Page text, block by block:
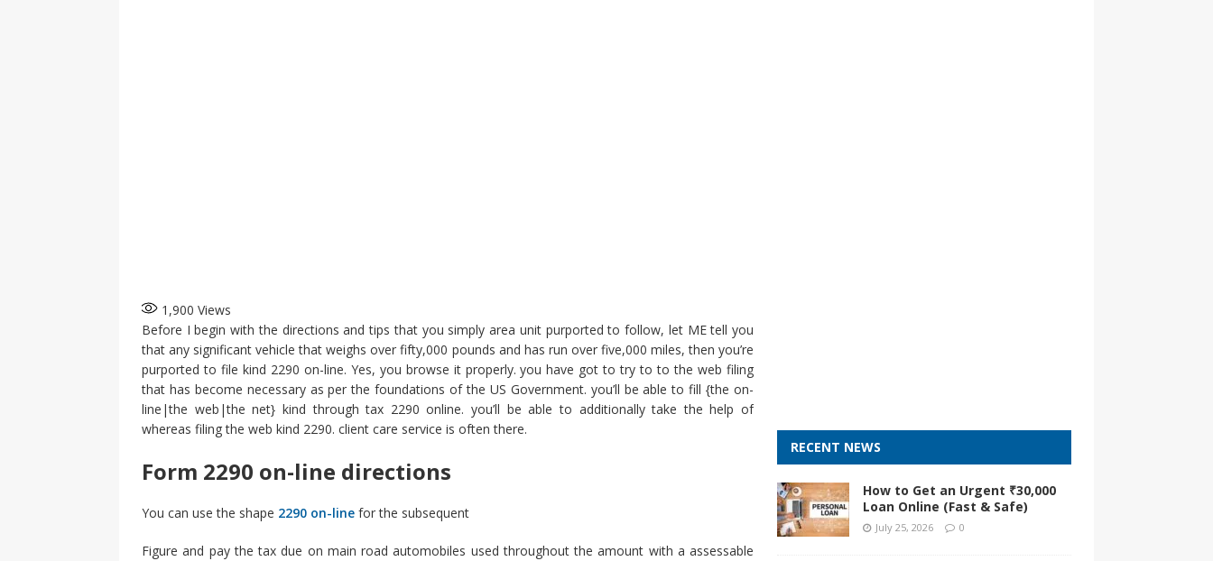
1,900 Views
Before I begin with the directions and tips that you simply area unit purported to follow, let ME tell you
that any significant vehicle that weighs over fifty,000 pounds and has run over five,000 miles, then you’re
purported to file kind 2290 on-line. Yes, you browse it properly. you have got to try to to the web filing
that has become necessary as per the foundations of the US Government. you’ll be able to fill {the on-
line|the web|the net} kind through tax 2290 online. you’ll be able to additionally take the help of
whereas filing the web kind 2290. client care service is often there.
Form 2290 on-line directions
You can use the shape 2290 on-line for the subsequent
Figure and pay the tax due on main road automobiles used throughout the amount with a assessable
RECENT NEWS
How to Get an Urgent ₹30,000
Loan Online (Fast & Safe)
July 25, 2026 0